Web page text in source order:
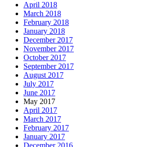
April 2018
March 2018
February 2018
January 2018
December 2017
November 2017
October 2017
September 2017
August 2017
July 2017
June 2017
May 2017
April 2017
March 2017
February 2017
January 2017